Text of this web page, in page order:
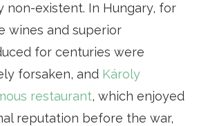
non-existent. In Hungary, for
wines and superior
for centuries were
forsaken, and Károly
restaurant, which enjoyed
reputation before the war,